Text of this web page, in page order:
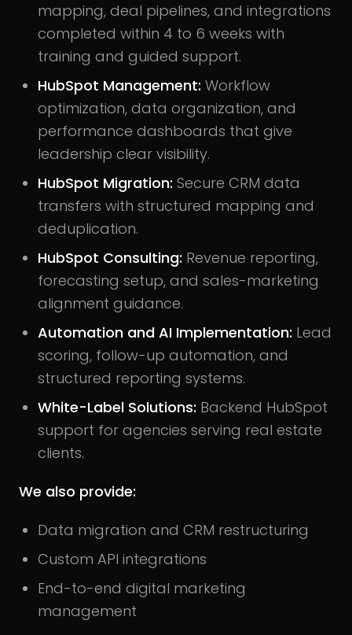
mapping, deal pipelines, and integrations
completed within 4 to 6 weeks with
training and guided support.
HubSpot Management: Workflow
optimization, data organization, and
performance dashboards that give
leadership clear visibility.
HubSpot Migration: Secure CRM data
transfers with structured mapping and
deduplication.
HubSpot Consulting: Revenue reporting,
forecasting setup, and sales-marketing
alignment guidance.
Automation and AI Implementation: Lead
scoring, follow-up automation, and
structured reporting systems.
White-Label Solutions: Backend HubSpot
support for agencies serving real estate
clients.
We also provide:
Data migration and CRM restructuring
Custom API integrations
End-to-end digital marketing
management